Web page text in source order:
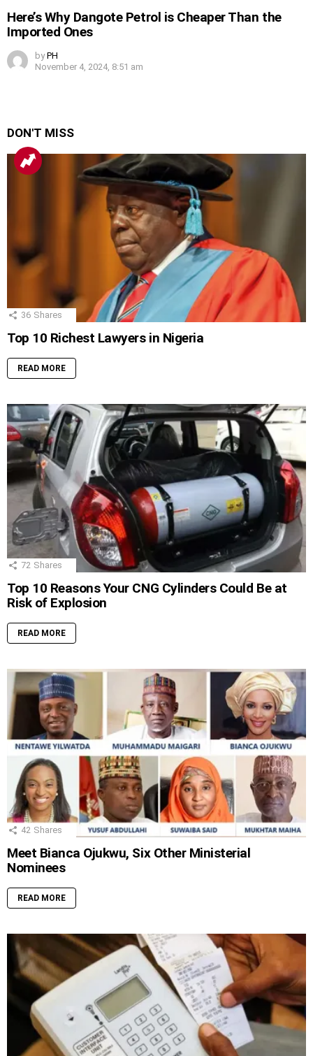
Here’s Why Dangote Petrol is Cheaper Than the
Imported Ones
by PH
November 4, 2024, 8:51 am
DON'T MISS
36 Shares
Top 10 Richest Lawyers in Nigeria
READ MORE
72 Shares
Top 10 Reasons Your CNG Cylinders Could Be at
Risk of Explosion
READ MORE
42 Shares
Meet Bianca Ojukwu, Six Other Ministerial
Nominees
READ MORE